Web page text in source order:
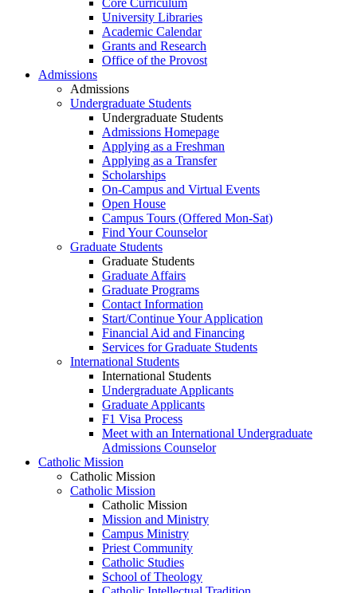
Core Curriculum
University Libraries
Academic Calendar
Grants and Research
Office of the Provost
Admissions
Admissions
Undergraduate Students
Undergraduate Students
Admissions Homepage
Applying as a Freshman
Applying as a Transfer
Scholarships
On-Campus and Virtual Events
Open House
Campus Tours (Offered Mon-Sat)
Find Your Counselor
Graduate Students
Graduate Students
Graduate Affairs
Graduate Programs
Contact Information
Start/Continue Your Application
Financial Aid and Financing
Services for Graduate Students
International Students
International Students
Undergraduate Applicants
Graduate Applicants
F1 Visa Process
Meet with an International Undergraduate
Admissions Counselor
Catholic Mission
Catholic Mission
Catholic Mission
Catholic Mission
Mission and Ministry
Campus Ministry
Priest Community
Catholic Studies
School of Theology